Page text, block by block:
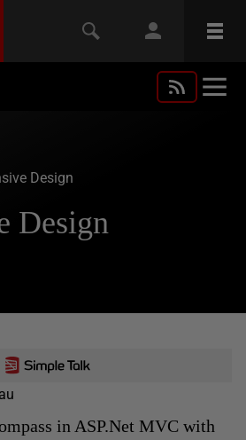
Design
Design
in ASP.Net MVC with